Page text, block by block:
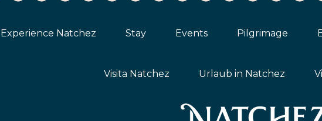
Experience Natchez Stay Events Pilgrimage
Visita Natchez Urlaub in Natchez